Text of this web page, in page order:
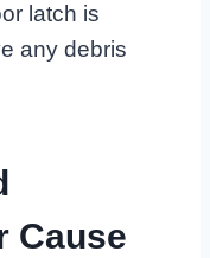
latch is
any debris
Cause